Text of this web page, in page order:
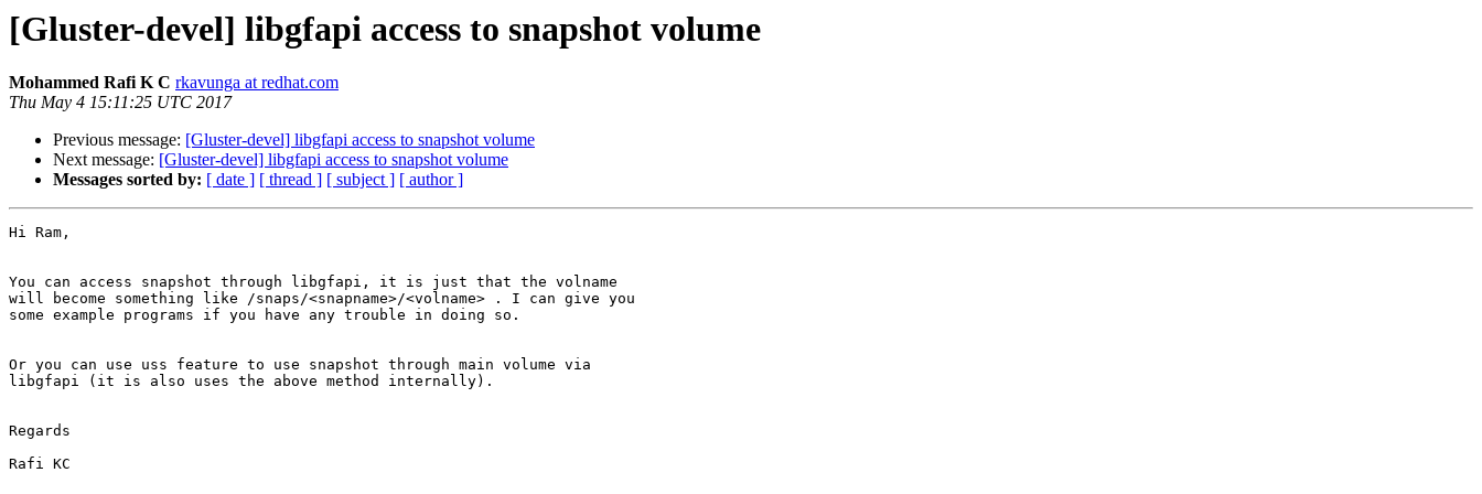
[Gluster-devel] libgfapi access to snapshot volume
Mohammed Rafi K C rkavunga at redhat.com
Thu May 4 15:11:25 UTC 2017
Previous message: [Gluster-devel] libgfapi access to snapshot volume
Next message: [Gluster-devel] libgfapi access to snapshot volume
Messages sorted by: [ date ] [ thread ] [ subject ] [ author ]
Hi Ram,
You can access snapshot through libgfapi, it is just that the volname
will become something like /snaps/<snapname>/<volname> . I can give you
some example programs if you have any trouble in doing so.
Or you can use uss feature to use snapshot through main volume via
libgfapi (it is also uses the above method internally).
Regards
Rafi KC